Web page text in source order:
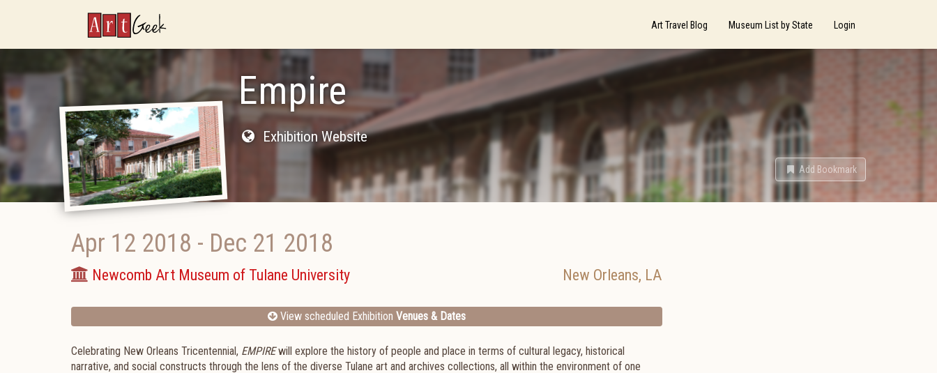
ArtGeek Art Travel Blog Museum List by State Login
Empire
Exhibition Website
Add Bookmark
Apr 12 2018 - Dec 21 2018
Newcomb Art Museum of Tulane University New Orleans, LA
View scheduled Exhibition Venues & Dates
Celebrating New Orleans Tricentennial, EMPIREwill explore the history of people and place in terms of cultural legacy, historical
narrative, and social constructs through the lens of the diverse Tulane art and archives collections, all within the environment of one